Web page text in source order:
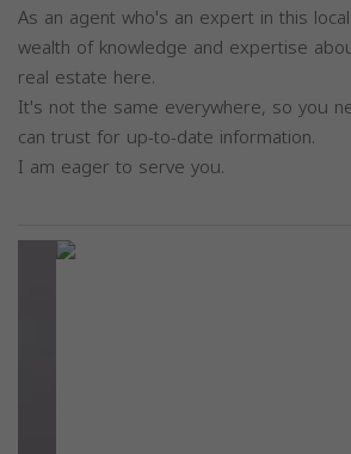
As an agent who's an expert in this
wealth of knowledge and expertise
real estate here.
It's not the same everywhere, so you
can trust for up-to-date information.
I am eager to serve you.